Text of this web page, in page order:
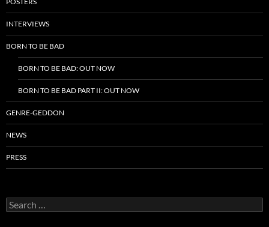
INTERVIEWS
BORN TO BE BAD
BORN TO BE BAD: OUT NOW
BORN TO BE BAD PART II: OUT NOW
GENRE-GEDDON
NEWS
PRESS
Search
for: